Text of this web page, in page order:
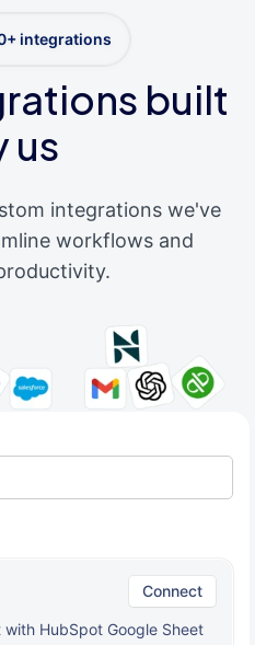
integrations
built
us
integrations we've
workflows and
Connect
HubSpot Google Sheet